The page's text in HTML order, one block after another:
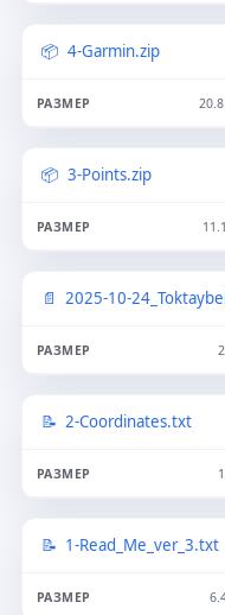
4-Garmin.zip
3-Points.zip
2025-10-
2-Coordinates.txt
1-Read_Me_ver_3.txt